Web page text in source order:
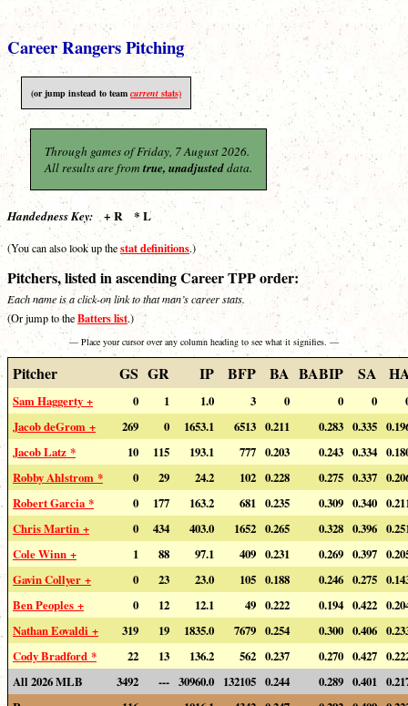
Career Rangers Pitching
(or jump instead to team current stats)
Through games of Friday, 7 August 2026.
All results are from true, unadjusteddata.
Handedness Key: + R * L
(You can also look up thestat definitions.)
Pitchers, listed in ascending Career TPP order:
Each name is a click-on link to that man’s career stats.
(Or jump to theBatters list.)
— Place your cursor over any column heading to see what it signifies. —
Pitcher GS GR IP BFP BA BABIP SA
Sam Haggerty + 0 1 1.0 3 0 0 0
Jacob deGrom +
269 0 1653.1 6513 0.211 0.283 0.335
Jacob Latz *
10 115 193.1 777 0.203 0.243 0.334
Robby Ahlstrom *
0 29 24.2 102 0.228 0.275 0.337
Robert Garcia *
0 177 163.2 681 0.235 0.309 0.340
Chris Martin +
0 434 403.0 1652 0.265 0.328 0.396
Cole Winn +
1 88 97.1 409 0.231 0.269 0.397
Gavin Collyer +
0 23 23.0 105 0.188 0.246 0.275
Ben Peoples +
0 12 12.1 49 0.222 0.194 0.422
Nathan Eovaldi +
319 19 1835.0 7679 0.254 0.300 0.406
Cody Bradford *
22 13 136.2 562 0.237 0.270 0.427
All 2026 MLB
3492 --- 30960.0 132105 0.244 0.289 0.401